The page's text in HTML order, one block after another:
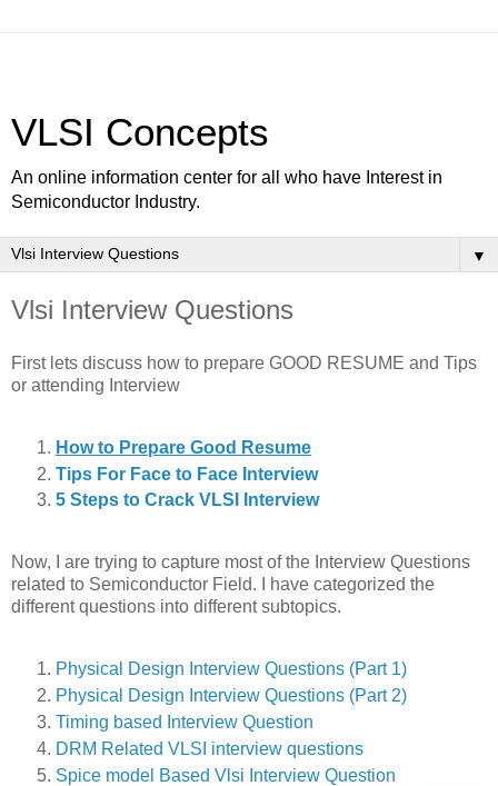
VLSI Concepts
An online information center for all who have Interest in
Semiconductor Industry.
▼
Vlsi Interview Questions
First lets discuss how to prepare GOOD RESUME and Tips
or attending Interview
How to Prepare Good Resume
Tips For Face to Face Interview
5 Steps to Crack VLSI Interview
Now, I are trying to capture most of the Interview Questions
related to Semiconductor Field. I have categorized the
different questions into different subtopics.
Physical Design Interview Questions (Part 1)
Physical Design Interview Questions (Part 2)
Timing based Interview Question
DRM Related VLSI interview questions
Spice model Based Vlsi Interview Question